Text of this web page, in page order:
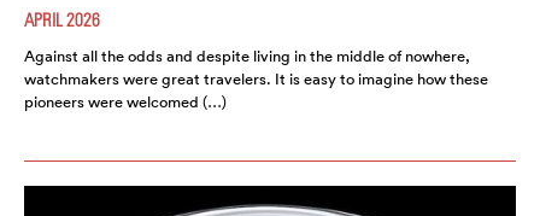
APRIL 2026
Against all the odds and despite living in the middle of nowhere,
watchmakers were great travelers. It is easy to imagine how these
pioneers were welcomed (…)